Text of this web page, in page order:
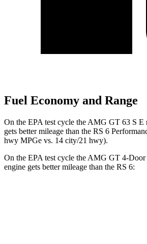
Fuel Economy and Range
On the EPA test cycle the AMG GT 63 S
gets better mileage than the RS 6
hwy MPGe vs. 14 city/21 hwy).
On the EPA test cycle the AMG GT 4-
engine gets better mileage than the RS 6: